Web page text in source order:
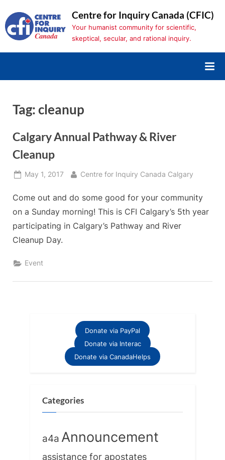
to
content
Centre for Inquiry Canada (CFIC)
Your humanist community for scientific,
skeptical, secular, and rational inquiry.
Tag:cleanup
Calgary Annual Pathway & River
Cleanup
Posted
May 1, 2017 By
Centre for Inquiry Canada Calgary
Come out and do some good for your community
on a Sunday morning! This is CFI Calgary’s 5th year
participating in Calgary’s Pathway and River
Cleanup Day.
Event
Donate via PayPal
Donate via Interac
Donate via CanadaHelps
Categories
a4a Announcement
assistance for apostates